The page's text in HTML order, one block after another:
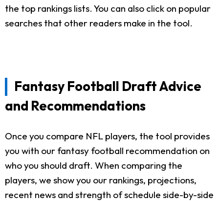
the top rankings lists. You can also click on popular
searches that other readers make in the tool.
Fantasy Football Draft Advice
and Recommendations
Once you compare NFL players, the tool provides
you with our fantasy football recommendation on
who you should draft. When comparing the
players, we show you our rankings, projections,
recent news and strength of schedule side-by-side